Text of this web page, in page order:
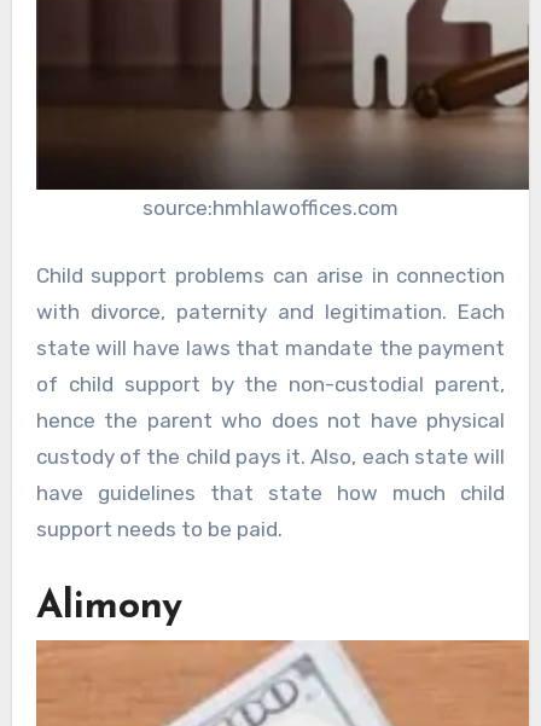
source:hmhlawoffices.com
Child support problems can arise in connection
with divorce, paternity and legitimation. Each
state will have laws that mandate the payment
of child support by the non-custodial parent,
hence the parent who does not have physical
custody of the child pays it. Also, each state will
have guidelines that state how much child
support needs to be paid.
Alimony